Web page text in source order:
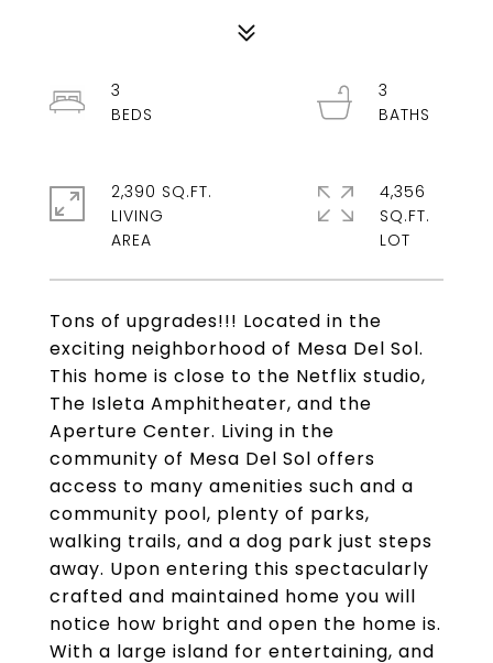
Tons of upgrades!!! Located in the
exciting neighborhood of Mesa Del Sol.
This home is close to the Netflix studio,
The Isleta Amphitheater, and the
Aperture Center. Living in the
community of Mesa Del Sol offers
access to many amenities such and a
community pool, plenty of parks,
walking trails, and a dog park just steps
away. Upon entering this spectacularly
crafted and maintained home you will
notice how bright and open the home is.
With a large island for entertaining, and
3
3
2,390 SQ.FT.
LIVING
4,356
SQ.FT.